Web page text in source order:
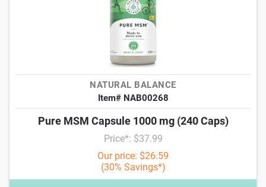
NATURAL BALANCE
Item# NAB00268
Pure MSM Capsule 1000 mg (240 Caps)
Price*: $37.99
Our price: $26.59
(30% Savings*)